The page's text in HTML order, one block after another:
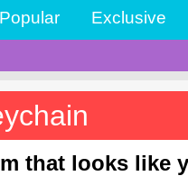
Popular Exclusive
that looks like